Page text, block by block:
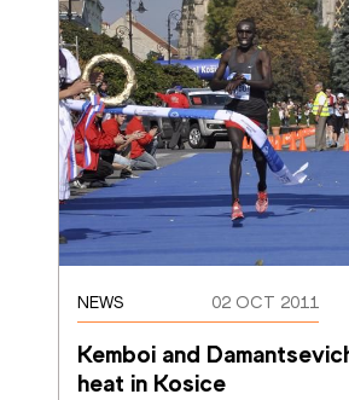
NEWS 02 OCT 2011
Kemboi and
heat in Kosice